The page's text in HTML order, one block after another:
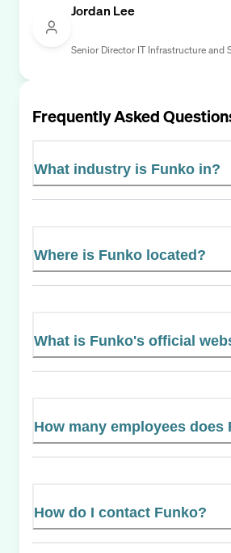
Jordan Lee
Senior Director IT Infrastructure and
Frequently Asked
What industry is Funko in?
Where is Funko located?
What is Funko's official
How many employees does
How do I contact Funko?